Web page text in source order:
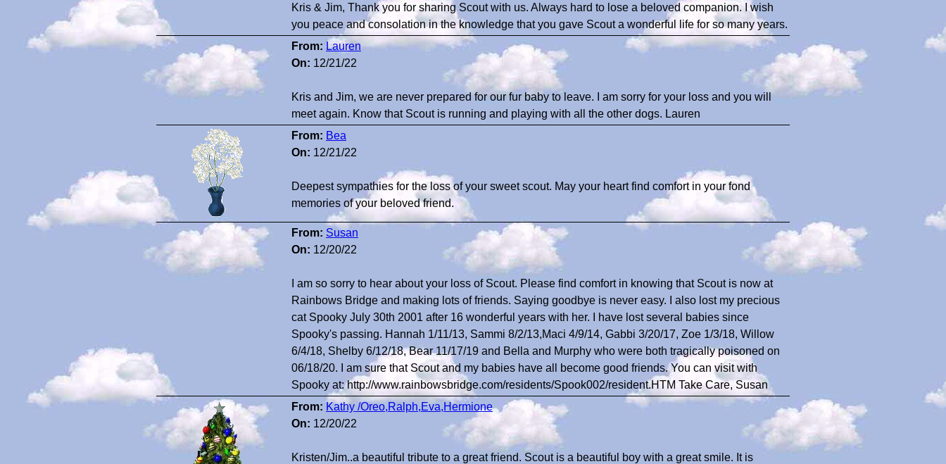
Kris & Jim, Thank you for sharing Scout with us. Always hard to lose a beloved companion. I wish
you peace and consolation in the knowledge that you gave Scout a wonderful life for so many years.
From: Lauren
On: 12/21/22
Kris and Jim, we are never prepared for our fur baby to leave. I am sorry for your loss and you will
meet again. Know that Scout is running and playing with all the other dogs. Lauren
From: Bea
On: 12/21/22
Deepest sympathies for the loss of your sweet scout. May your heart find comfort in your fond
memories of your beloved friend.
From: Susan
On: 12/20/22
I am so sorry to hear about your loss of Scout. Please find comfort in knowing that Scout is now at
Rainbows Bridge and making lots of friends. Saying goodbye is never easy. I also lost my precious
cat Spooky July 30th 2001 after 16 wonderful years with her. I have lost several babies since
Spooky's passing. Hannah 1/11/13, Sammi 8/2/13,Maci 4/9/14, Gabbi 3/20/17, Zoe 1/3/18, Willow
6/4/18, Shelby 6/12/18, Bear 11/17/19 and Bella and Murphy who were both tragically poisoned on
06/18/20. I am sure that Scout and my babies have all become good friends. You can visit with
Spooky at: http://www.rainbowsbridge.com/residents/Spook002/resident.HTM Take Care, Susan
From: Kathy /Oreo,Ralph,Eva,Hermione
On: 12/20/22
Kristen/Jim..a beautiful tribute to a great friend. Scout is a beautiful boy with a great smile. It is